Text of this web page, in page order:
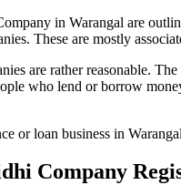
in Warangal are
These are mostly
are rather reasonable.
who lend or borrow
or loan business in
Company